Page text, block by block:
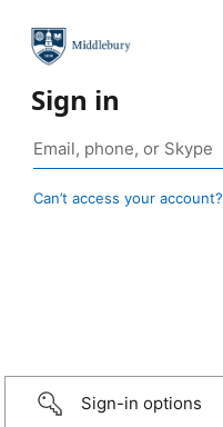
Sign in
Can’t access your account?
Sign-in options